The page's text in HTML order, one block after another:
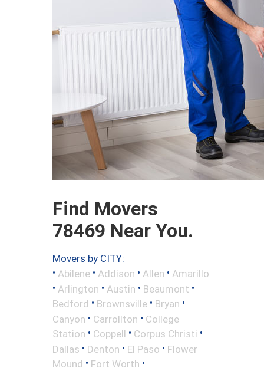
Find Movers
78469 Near You.
Movers by CITY:
• Abilene • Addison • Allen • Amarillo
• Arlington • Austin • Beaumont •
Bedford • Brownsville • Bryan •
Canyon • Carrollton • College
Station • Coppell • Corpus Christi •
Dallas • Denton • El Paso • Flower
Mound • Fort Worth •